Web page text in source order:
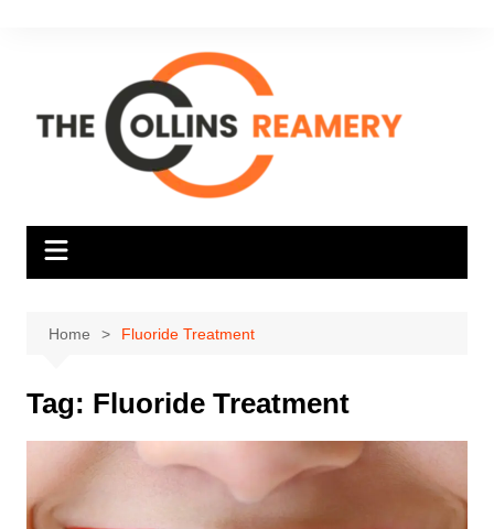
Home Fluoride Treatment
Tag: Fluoride Treatment